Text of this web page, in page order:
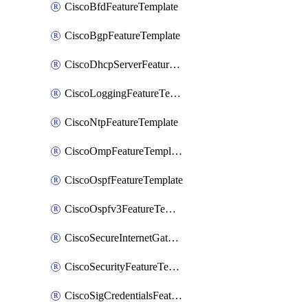
CiscoBfdFeatureTemplate
CiscoBgpFeatureTemplate
CiscoDhcpServerFeatureTemplate
CiscoLoggingFeatureTemplate
CiscoNtpFeatureTemplate
CiscoOmpFeatureTemplate
CiscoOspfFeatureTemplate
CiscoOspfv3FeatureTemplate
CiscoSecureInternetGatewayFeatureTemplate
CiscoSecurityFeatureTemplate
CiscoSigCredentialsFeatureTemplate